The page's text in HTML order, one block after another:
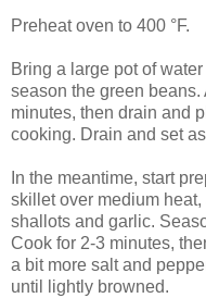
Preheat oven to 400 °F.
Bring a large pot of
season the green
minutes, then drain and
cooking. Drain and set
In the meantime, start
skillet over medium
shallots and garlic.
Cook for 2-3 minutes,
a bit more salt and
until lightly browned.